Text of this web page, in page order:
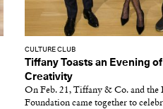
CULTURE CLUB
Tiffany Toasts an Evening
Creativity
On Feb. 21, Tiffany & Co. and the
Foundation came together to